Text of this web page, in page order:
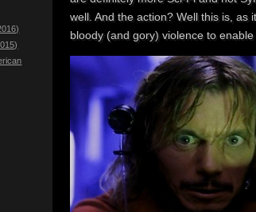
well. And the action? Well this is, as
bloody (and gory) violence to